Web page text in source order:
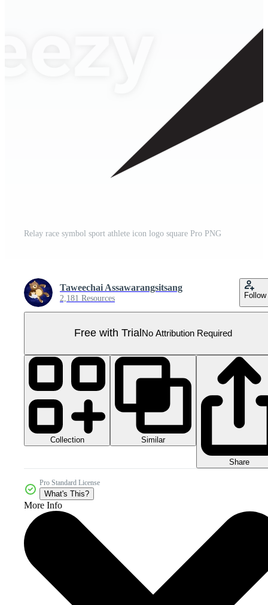
Relay race symbol sport athlete icon logo square Pro PNG
Taweechai Assawarangsitsang
2,181 Resources Follow
Free with Trial No Attribution Required
Collection Similar
Share
Pro Standard License
What's This?
More Info